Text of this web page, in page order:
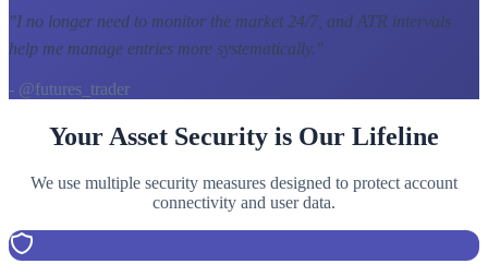
"I no longer need to monitor the market 24/7, and ATR intervals
help me manage entries more systematically. "
- @futures_trader
Your Asset Security is Our Lifeline
We use multiple security measures designed to protect account
connectivity and user data.